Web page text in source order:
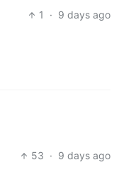
1
· 9 days ago
53 · 9 days ago